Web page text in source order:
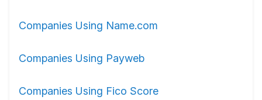
Companies Using Name.com
Companies Using Payweb
Companies Using Fico Score